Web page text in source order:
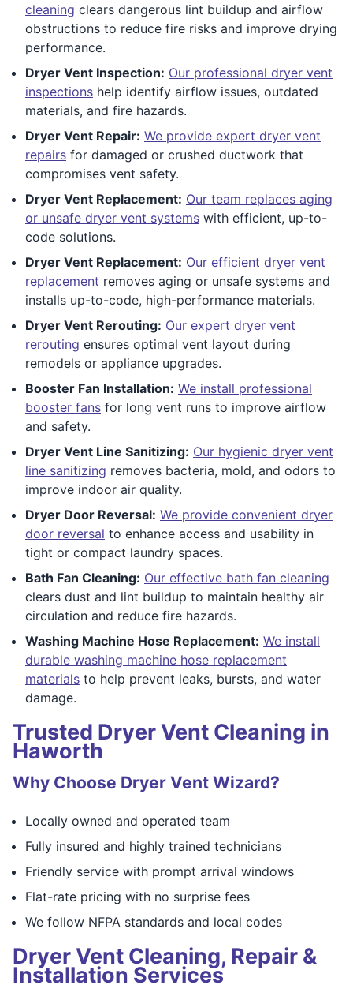
cleaning clears dangerous lint buildup and airflow
obstructions to reduce fire risks and improve drying
performance.
Dryer Vent Inspection: Our professional dryer vent
inspections help identify airflow issues, outdated
materials, and fire hazards.
Dryer Vent Repair: We provide expert dryer vent
repairs for damaged or crushed ductwork that
compromises vent safety.
Dryer Vent Replacement: Our team replaces aging
or unsafe dryer vent systems with efficient, up-to-
code solutions.
Dryer Vent Replacement: Our efficient dryer vent
replacement removes aging or unsafe systems and
installs up-to-code, high-performance materials.
Dryer Vent Rerouting: Our expert dryer vent
rerouting ensures optimal vent layout during
remodels or appliance upgrades.
Booster Fan Installation: We install professional
booster fans for long vent runs to improve airflow
and safety.
Dryer Vent Line Sanitizing: Our hygienic dryer vent
line sanitizing removes bacteria, mold, and odors to
improve indoor air quality.
Dryer Door Reversal: We provide convenient dryer
door reversal to enhance access and usability in
tight or compact laundry spaces.
Bath Fan Cleaning: Our effective bath fan cleaning
clears dust and lint buildup to maintain healthy air
circulation and reduce fire hazards.
Washing Machine Hose Replacement: We install
durable washing machine hose replacement
materials to help prevent leaks, bursts, and water
damage.
Trusted Dryer Vent Cleaning in
Haworth
Why Choose Dryer Vent Wizard?
Locally owned and operated team
Fully insured and highly trained technicians
Friendly service with prompt arrival windows
Flat-rate pricing with no surprise fees
We follow NFPA standards and local codes
Dryer Vent Cleaning, Repair &
Installation Services